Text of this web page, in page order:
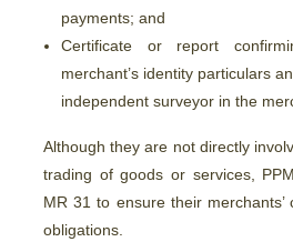
payments; and
Certificate or report
merchant’s identity particulars
independent surveyor in the
Although they are not directly
trading of goods or services,
MR 31 to ensure their
obligations.